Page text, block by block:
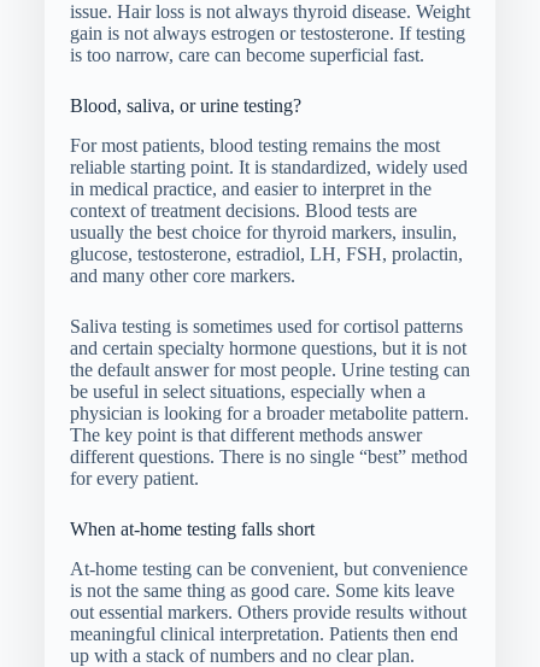
issue. Hair loss is not always thyroid disease. Weight
gain is not always estrogen or testosterone. If testing
is too narrow, care can become superficial fast.
Blood, saliva, or urine testing?
For most patients, blood testing remains the most
reliable starting point. It is standardized, widely used
in medical practice, and easier to interpret in the
context of treatment decisions. Blood tests are
usually the best choice for thyroid markers, insulin,
glucose, testosterone, estradiol, LH, FSH, prolactin,
and many other core markers.
Saliva testing is sometimes used for cortisol patterns
and certain specialty hormone questions, but it is not
the default answer for most people. Urine testing can
be useful in select situations, especially when a
physician is looking for a broader metabolite pattern.
The key point is that different methods answer
different questions. There is no single “best” method
for every patient.
When at-home testing falls short
At-home testing can be convenient, but convenience
is not the same thing as good care. Some kits leave
out essential markers. Others provide results without
meaningful clinical interpretation. Patients then end
up with a stack of numbers and no clear plan.